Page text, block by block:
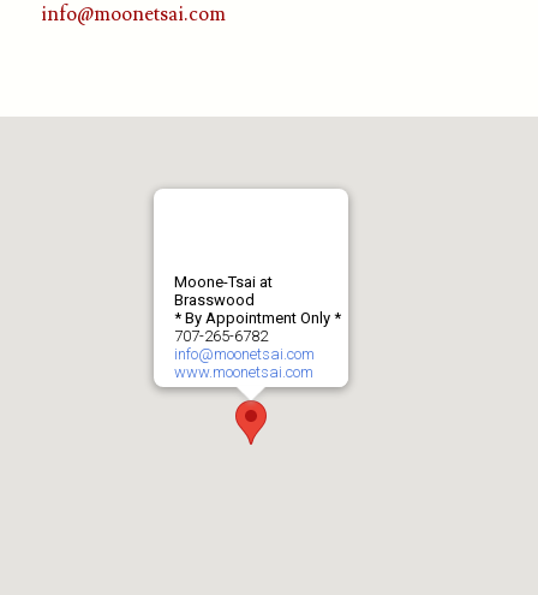
info@moonetsai.com
Moone-Tsai at
Brasswood
* By Appointment Only *
707-265-6782
info@moonetsai.com
www.moonetsai.com